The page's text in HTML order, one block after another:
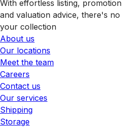
With effortless listing,
and valuation advice, there's
your collection
About us
Our locations
Meet the team
Careers
Contact us
Our services
Shipping
Storage